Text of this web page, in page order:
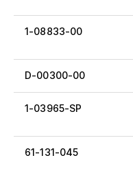
1-08833-00
D-00300-00
1-03965-SP
61-131-045